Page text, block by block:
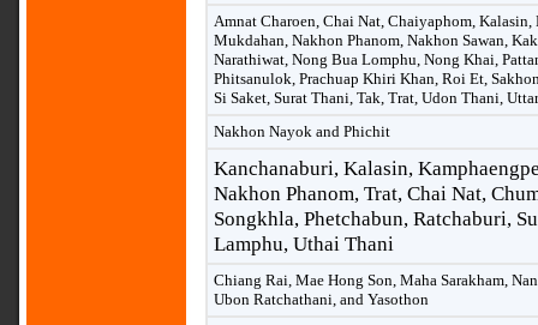
Amnat Charoen, Chai Nat, Chaiyaphom, Kalasin,
Mukdahan, Nakhon Phanom, Nakhon Sawan,
Narathiwat, Nong Bua Lomphu, Nong Khai,
Phitsanulok, Prachuap Khiri Khan, Roi Et,
Si Saket, Surat Thani, Tak, Trat, Udon Thani,
Nakhon Nayok and Phichit
Kanchanaburi, Kalasin,
Nakhon Phanom, Trat, Chai Nat,
Songkhla, Phetchabun, Ratchaburi,
Lamphu, Uthai Thani
Chiang Rai, Mae Hong Son, Maha Sarakham,
Ubon Ratchathani, and Yasothon